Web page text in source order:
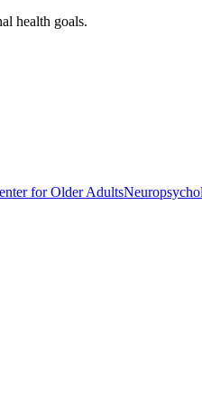
health goals.
for Older Adults